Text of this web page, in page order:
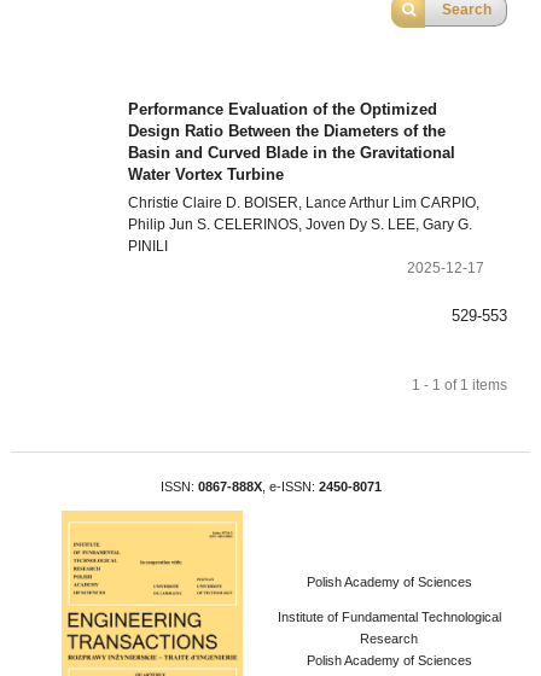
Search
Performance Evaluation of the Optimized
Design Ratio Between the Diameters of the
Basin and Curved Blade in the Gravitational
Water Vortex Turbine
Christie Claire D. BOISER, Lance Arthur Lim CARPIO,
Philip Jun S. CELERINOS, Joven Dy S. LEE, Gary G.
PINILI
2025-12-17
529-553
1 - 1 of 1 items
ISSN: 0867-888X, e-ISSN: 2450-8071
Polish Academy of Sciences
Institute of Fundamental Technological
Research
Polish Academy of Sciences